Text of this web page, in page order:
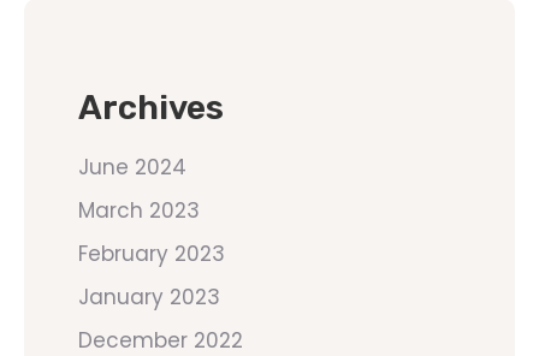
Archives
June 2024
March 2023
February 2023
January 2023
December 2022